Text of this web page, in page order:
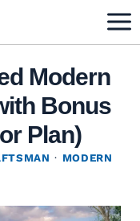
Modern
Bonus
Plan)
· MODERN